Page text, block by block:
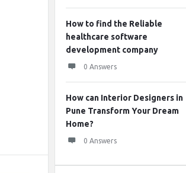
How to find the Reliable
healthcare software
development company
0 Answers
How can Interior Designers in
Pune Transform Your Dream
Home?
0 Answers